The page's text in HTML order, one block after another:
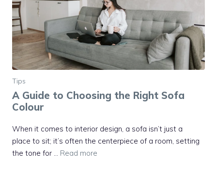
Tips
A Guide to Choosing the Right Sofa
Colour
When it comes to interior design, a sofa isn’t just a
place to sit; it’s often the centerpiece of a room, setting
the tone for … Read more